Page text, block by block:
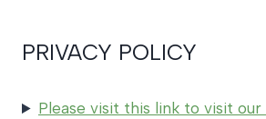
PRIVACY POLICY
Please visit this link to visit our